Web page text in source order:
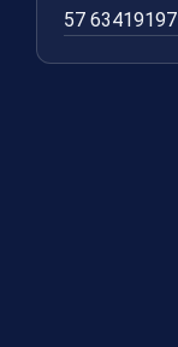
57 63419197